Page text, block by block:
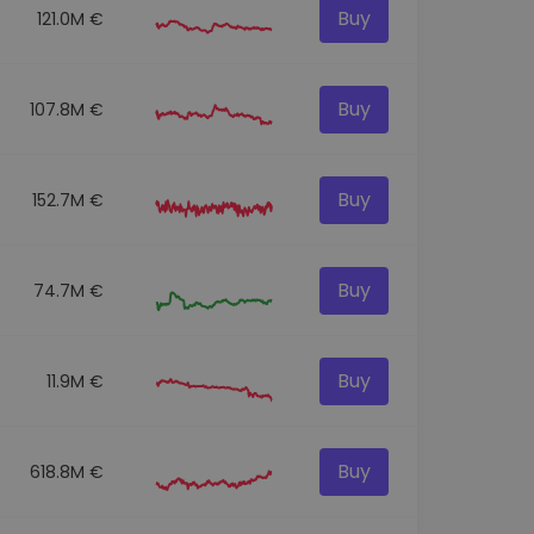
121.0M € Buy
107.8M € Buy
152.7M € Buy
74.7M € Buy
11.9M € Buy
618.8M € Buy